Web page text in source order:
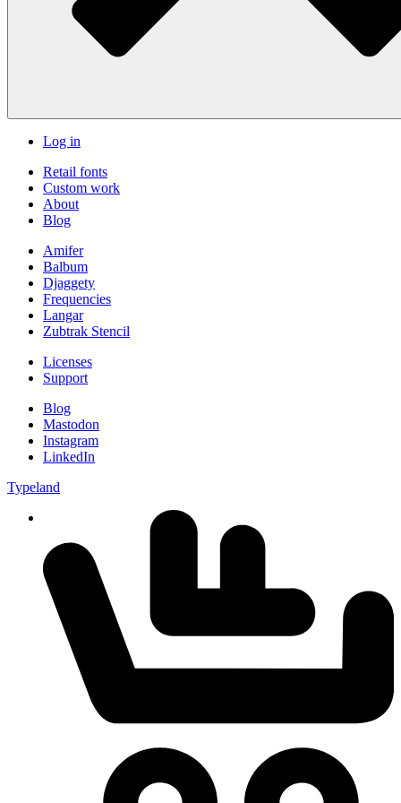
Log in
Retail fonts
Custom work
About
Blog
Amifer
Balbum
Djaggety
Frequencies
Langar
Zubtrak Stencil
Licenses
Support
Blog
Mastodon
Instagram
LinkedIn
Typeland